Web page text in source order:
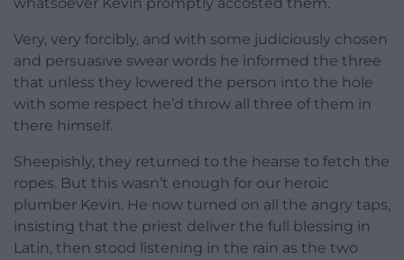
whatsoever Kevin promptly accosted them.
Very, very forcibly, and with some judiciously chosen
and persuasive swear words he informed the three
that unless they lowered the person into the hole
with some respect he’d throw all three of them in
there himself.
Sheepishly, they returned to the hearse to fetch the
ropes. But this wasn’t enough for our heroic
plumber Kevin. He now turned on all the angry taps,
insisting that the priest deliver the full blessing in
Latin, then stood listening in the rain as the two